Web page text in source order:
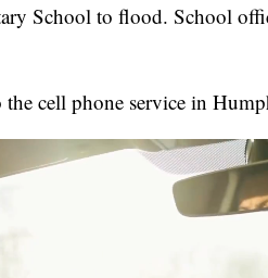
School to flood. School
cell phone service in